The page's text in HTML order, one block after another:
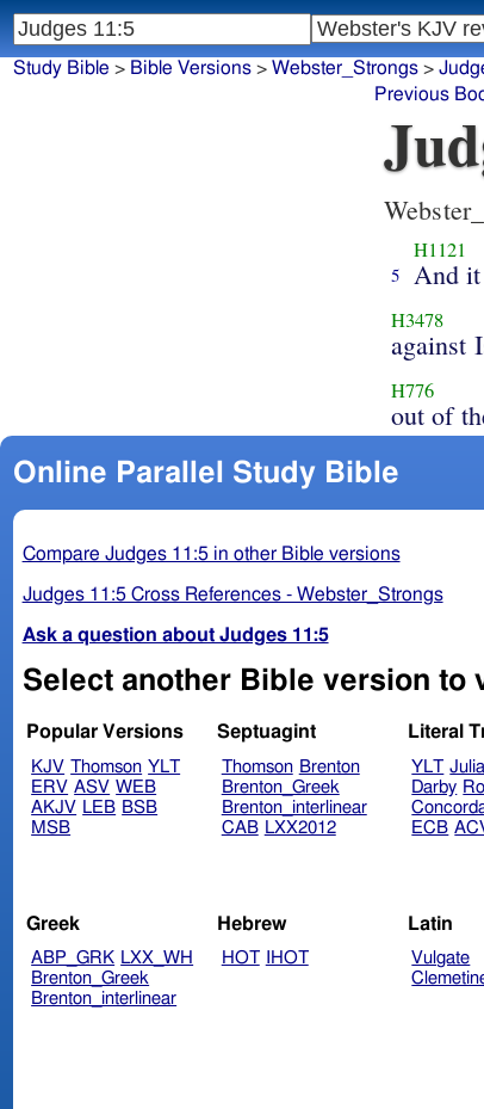
5
H1121
And
H3478
against
H776
out of
Online Parallel Study Bible
Compare Judges 11:5 in other Bible versions
Judges 11:5 Cross References - Webster_Strongs
Ask a question about Judges 11:5
Select another Bible version to
Popular Versions
KJV Thomson YLT
ERV ASV WEB
AKJV LEB BSB
MSB
Septuagint
Thomson Brenton
Brenton_Greek
Brenton_interlinear
CAB LXX2012
Literal
YLT
Darby
ECB
Greek
ABP_GRK LXX_WH
Brenton_Greek
Brenton_interlinear
Hebrew
HOT IHOT
Latin
Vulgate
Study Bible > Bible Versions> Webster_Strongs>
Previous